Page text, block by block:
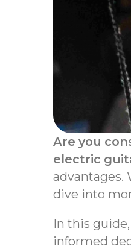
Are you
electric
advantages.
dive into
In this
informed